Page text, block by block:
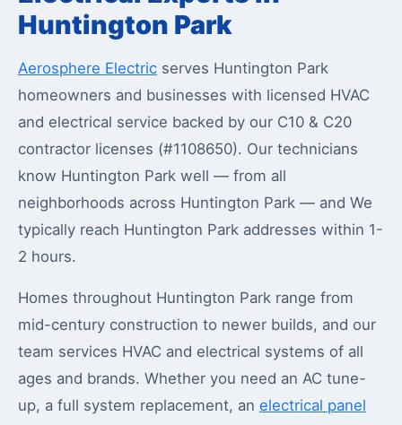
Huntington Park
Aerosphere Electric serves Huntington Park
homeowners and businesses with licensed HVAC
and electrical service backed by our C10 & C20
contractor licenses (#1108650). Our technicians
know Huntington Park well — from all
neighborhoods across Huntington Park — and We
typically reach Huntington Park addresses within 1-
2 hours.
Homes throughout Huntington Park range from
mid-century construction to newer builds, and our
team services HVAC and electrical systems of all
ages and brands. Whether you need an AC tune-
up, a full system replacement, an electrical panel